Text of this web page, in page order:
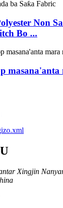
Non
Bo ...
Xingjin